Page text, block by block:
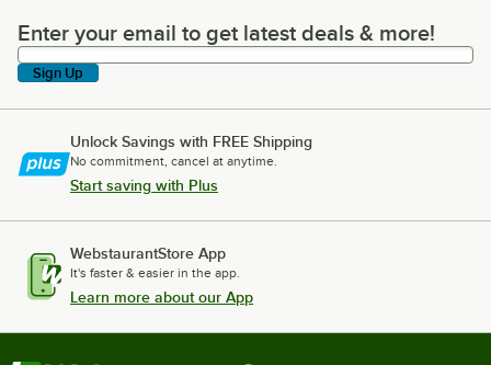
Enter your email to get latest deals & more!
Enter your email to get latest deals & more!
Sign Up
Unlock Savings with FREE Shipping
No commitment, cancel at anytime.
Start saving with Plus
WebstaurantStore App
It's faster & easier in the app.
Learn more about our App